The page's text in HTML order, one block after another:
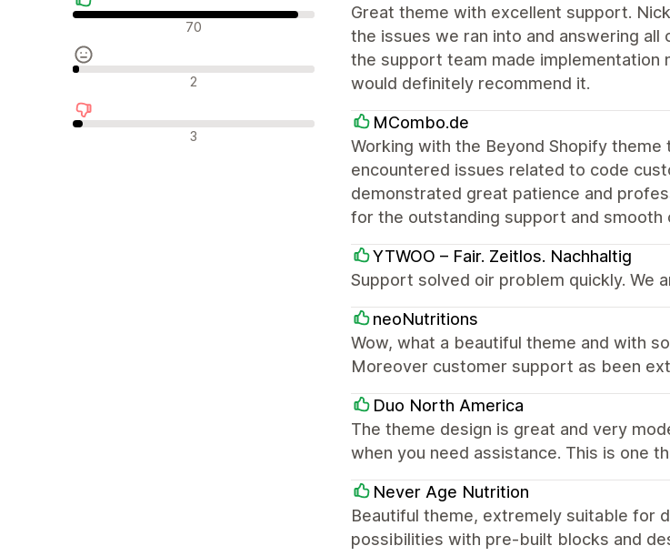
Положителни отзиви
70
Неутрални отзиви
2
Отрицателни отзиви
3
Great theme with excellent support.
the issues we ran into and answering
the support team made implementation
would definitely recommend it.
MCombo.de
Working with the Beyond Shopify
encountered issues related to code
demonstrated great patience and
for the outstanding support and
YTWOO – Fair. Zeitlos. Nachhaltig
Support solved oir problem quickly. We
neoNutritions
Wow, what a beautiful theme and with
Moreover customer support as been
Duo North America
The theme design is great and very
when you need assistance. This is one
Never Age Nutrition
Beautiful theme, extremely suitable for
possibilities with pre-built blocks and